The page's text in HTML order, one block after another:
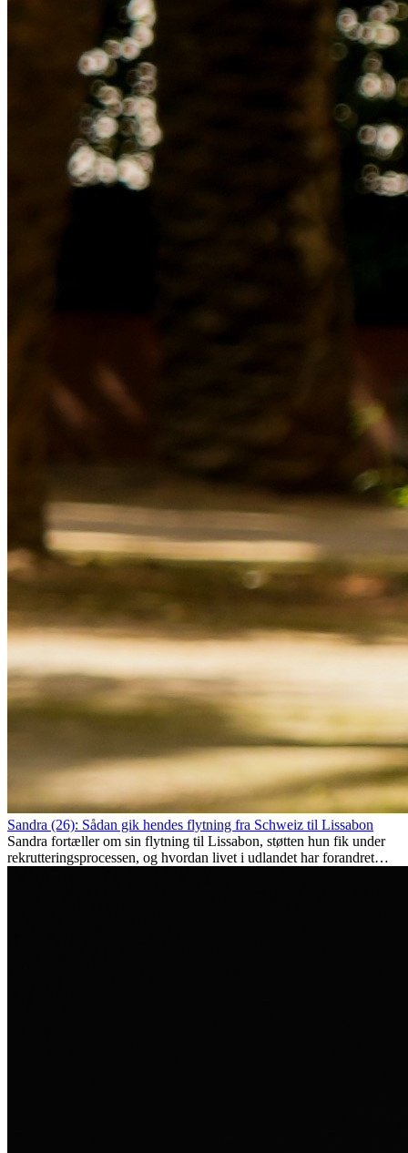
Sandra (26): Sådan gik hendes flytning fra Schweiz til Lissabon
Sandra fortæller om sin flytning til Lissabon, støtten hun fik under
rekrutteringsprocessen, og hvordan livet i udlandet har forandret